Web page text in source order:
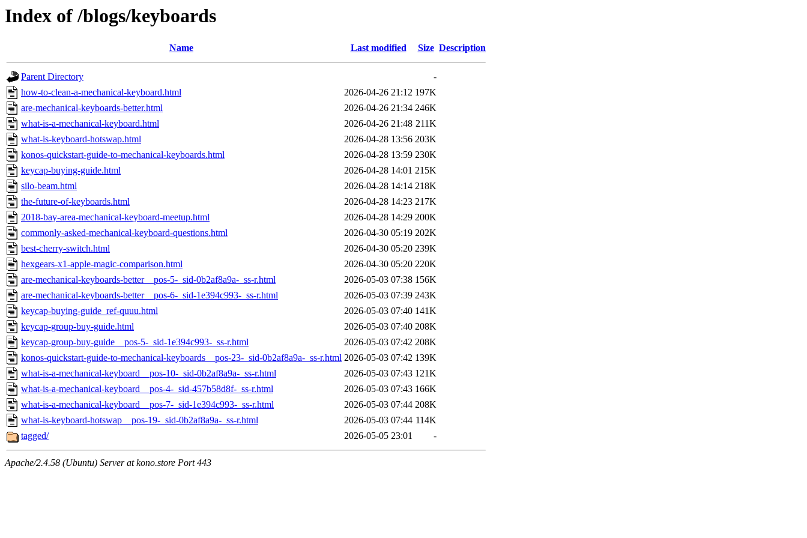
Index of /blogs/keyboards
Name Last modified Size Description
Parent Directory
-
how-to-clean-a-mechanical-keyboard.html
2026-04-26 21:12 197K
are-mechanical-keyboards-better.html
2026-04-26 21:34 246K
what-is-a-mechanical-keyboard.html
2026-04-26 21:48 211K
what-is-keyboard-hotswap.html
2026-04-28 13:56 203K
konos-quickstart-guide-to-mechanical-keyboards.html
2026-04-28 13:59 230K
keycap-buying-guide.html
2026-04-28 14:01 215K
silo-beam.html
2026-04-28 14:14 218K
the-future-of-keyboards.html
2026-04-28 14:23 217K
2018-bay-area-mechanical-keyboard-meetup.html
2026-04-28 14:29 200K
commonly-asked-mechanical-keyboard-questions.html
2026-04-30 05:19 202K
best-cherry-switch.html
2026-04-30 05:20 239K
hexgears-x1-apple-magic-comparison.html
2026-04-30 05:20 220K
are-mechanical-keyboards-better__pos-5-_sid-0b2af8a9a-_ss-r.html
2026-05-03 07:38 156K
are-mechanical-keyboards-better__pos-6-_sid-1e394c993-_ss-r.html
2026-05-03 07:39 243K
keycap-buying-guide_ref-quuu.html
2026-05-03 07:40 141K
keycap-group-buy-guide.html
2026-05-03 07:40 208K
keycap-group-buy-guide__pos-5-_sid-1e394c993-_ss-r.html
2026-05-03 07:42 208K
konos-quickstart-guide-to-mechanical-keyboards__pos-23-_sid-0b2af8a9a-_ss-r.html 2026-05-03 07:42 139K
what-is-a-mechanical-keyboard__pos-10-_sid-0b2af8a9a-_ss-r.html
2026-05-03 07:43 121K
what-is-a-mechanical-keyboard__pos-4-_sid-457b58d8f-_ss-r.html
2026-05-03 07:43 166K
what-is-a-mechanical-keyboard__pos-7-_sid-1e394c993-_ss-r.html
2026-05-03 07:44 208K
what-is-keyboard-hotswap__pos-19-_sid-0b2af8a9a-_ss-r.html
2026-05-03 07:44 114K
tagged/
2026-05-05 23:01 -
Apache/2.4.58 (Ubuntu) Server at kono.store Port 443